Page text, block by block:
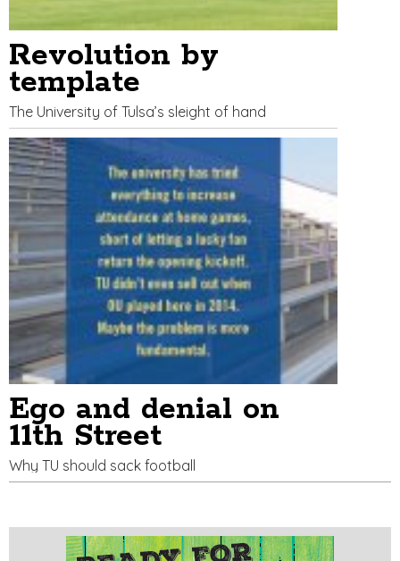
Revolution by
template
The University of Tulsa’s sleight of hand
Ego and denial on
11th Street
Why TU should sack football